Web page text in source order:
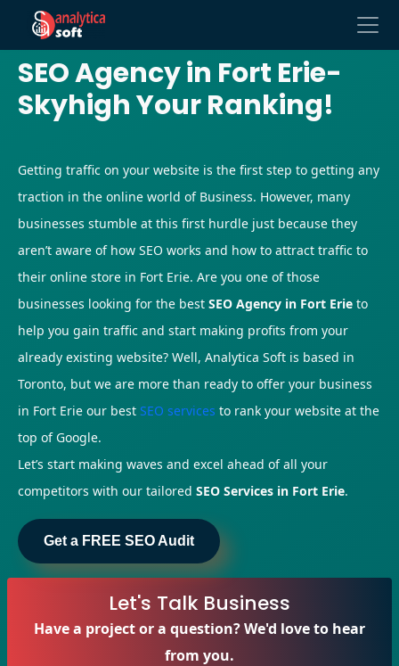
SEO Agency in Fort Erie-
Skyhigh Your Ranking!
Getting traffic on your website is the first step to getting any
traction in the online world of Business. However, many
businesses stumble at this first hurdle just because they
aren’t aware of how SEO works and how to attract traffic to
their online store in Fort Erie. Are you one of those
businesses looking for the best SEO Agency in Fort Erie to
help you gain traffic and start making profits from your
already existing website? Well, Analytica Soft is based in
Toronto, but we are more than ready to offer your business
in Fort Erie our best SEO services to rank your website at the
top of Google.
Let’s start making waves and excel ahead of all your
competitors with our tailored SEO Services in Fort Erie.
Get a FREE SEO Audit
Let's Talk Business
Have a project or a question? We'd love to hear
from you.